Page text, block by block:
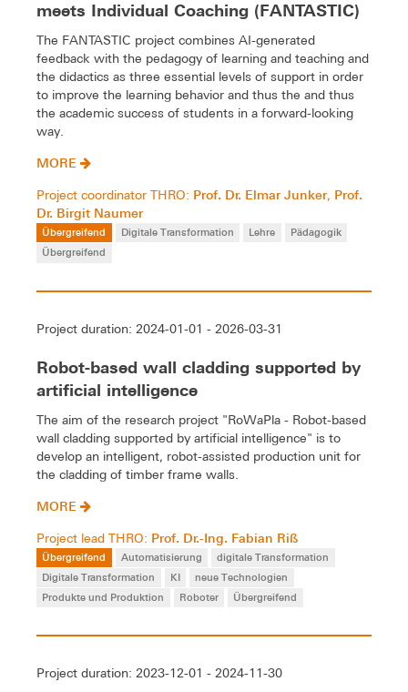
meets Individual Coaching (FANTASTIC)
The FANTASTIC project combines AI-generated
feedback with the pedagogy of learning and teaching and
the didactics as three essential levels of support in order
to improve the learning behavior and thus the and thus
the academic success of students in a forward-looking
way.
MORE
Project coordinator THRO: Prof. Dr. Elmar Junker, Prof.
Dr. Birgit Naumer
Übergreifend Digitale Transformation Lehre
Pädagogik
Übergreifend
Project duration: 2024-01-01 - 2026-03-31
Robot-based wall cladding supported by
artificial intelligence
The aim of the research project "RoWaPla - Robot-based
wall cladding supported by artificial intelligence" is to
develop an intelligent, robot-assisted production unit for
the cladding of timber frame walls.
MORE
Project lead THRO: Prof. Dr.-Ing. Fabian Riß
Übergreifend Automatisierung
digitale Transformation
Digitale Transformation
KI
neue Technologien
Produkte und Produktion
Roboter Übergreifend
Project duration: 2023-12-01 - 2024-11-30